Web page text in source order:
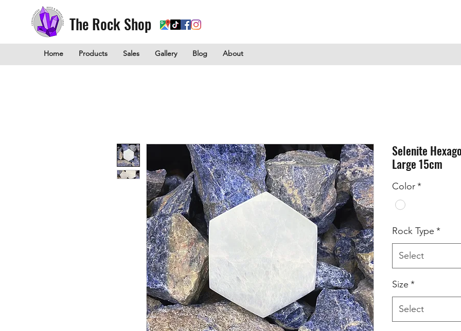
The Rock Shop
Home Products Sales Gallery Blog About
Selenite
Large 15cm
Color*
Rock Type *
Select
Size *
Select